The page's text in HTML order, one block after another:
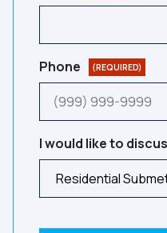
Phone (REQUIRED)
I would like to